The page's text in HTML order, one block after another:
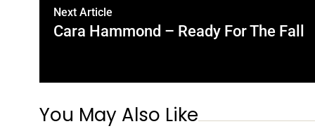
Next Article
Cara Hammond – Ready For The Fall
You May Also Like